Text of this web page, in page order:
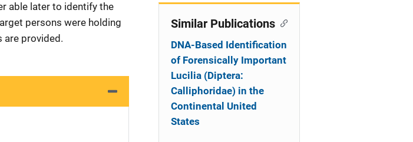
able later to identify the
persons were holding
are provided.
Similar Publications
DNA-Based Identification
of Forensically Important
Lucilia (Diptera:
Calliphoridae) in the
Continental United
States